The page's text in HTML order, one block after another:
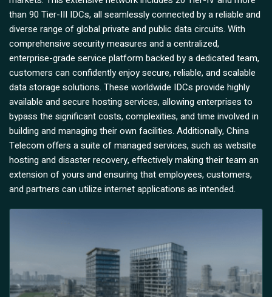
than 90 Tier-III IDCs, all seamlessly connected by a reliable and
diverse range of global private and public data circuits. With
comprehensive security measures and a centralized,
enterprise-grade service platform backed by a dedicated team,
customers can confidently enjoy secure, reliable, and scalable
data storage solutions. These worldwide IDCs provide highly
available and secure hosting services, allowing enterprises to
bypass the significant costs, complexities, and time involved in
building and managing their own facilities. Additionally, China
Telecom offers a suite of managed services, such as website
hosting and disaster recovery, effectively making their team an
extension of yours and ensuring that employees, customers,
and partners can utilize internet applications as intended.